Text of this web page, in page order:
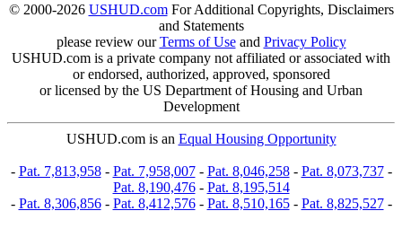
© 2000-2026 USHUD.comFor Additional Copyrights, Disclaimers
and Statements
please review ourTerms of Useand Privacy Policy
USHUD.com is a private company not affiliated or associated with
or endorsed, authorized, approved, sponsored
or licensed by the US Department of Housing and Urban
Development
USHUD.com is an Equal Housing Opportunity
- Pat. 7,813,958- Pat. 7,958,007- Pat. 8,046,258- Pat. 8,073,737-
Pat. 8,190,476- Pat. 8,195,514
- Pat. 8,306,856- Pat. 8,412,576- Pat. 8,510,165- Pat. 8,825,527-